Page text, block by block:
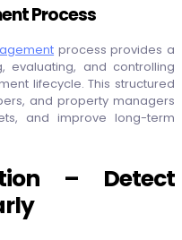
Process
process provides a
evaluating, and controlling
lifecycle. This structured
and property managers
and improve long-term
– Detect